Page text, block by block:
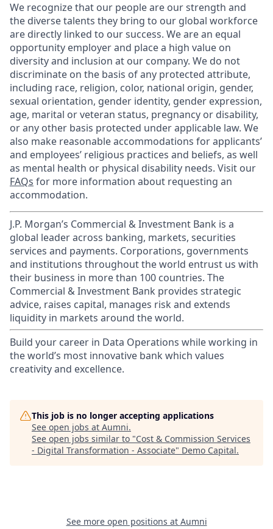
We recognize that our people are our strength and
the diverse talents they bring to our global workforce
are directly linked to our success. We are an equal
opportunity employer and place a high value on
diversity and inclusion at our company. We do not
discriminate on the basis of any protected attribute,
including race, religion, color, national origin, gender,
sexual orientation, gender identity, gender expression,
age, marital or veteran status, pregnancy or disability,
or any other basis protected under applicable law. We
also make reasonable accommodations for applicants’
and employees’ religious practices and beliefs, as well
as mental health or physical disability needs. Visit our
FAQs for more information about requesting an
accommodation.
J.P. Morgan’s Commercial & Investment Bank is a
global leader across banking, markets, securities
services and payments. Corporations, governments
and institutions throughout the world entrust us with
their business in more than 100 countries. The
Commercial & Investment Bank provides strategic
advice, raises capital, manages risk and extends
liquidity in markets around the world.
Build your career in Data Operations while working in
the world’s most innovative bank which values
creativity and excellence.
This job is no longer accepting applications
See open jobs at Aumni.
See open jobs similar to "Cost & Commission Services
- Digital Transformation - Associate" Demo Capital.
See more open positions at Aumni